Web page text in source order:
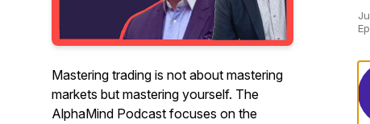
Mastering trading is not about mastering
markets but mastering yourself. The
AlphaMind Podcast focuses on the